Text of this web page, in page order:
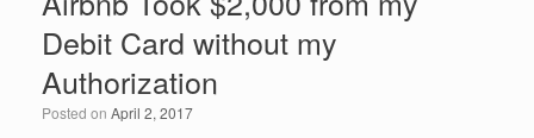
b
o
o
dI
n
Debit Card without my
Authorization
Posted on April 2, 2017